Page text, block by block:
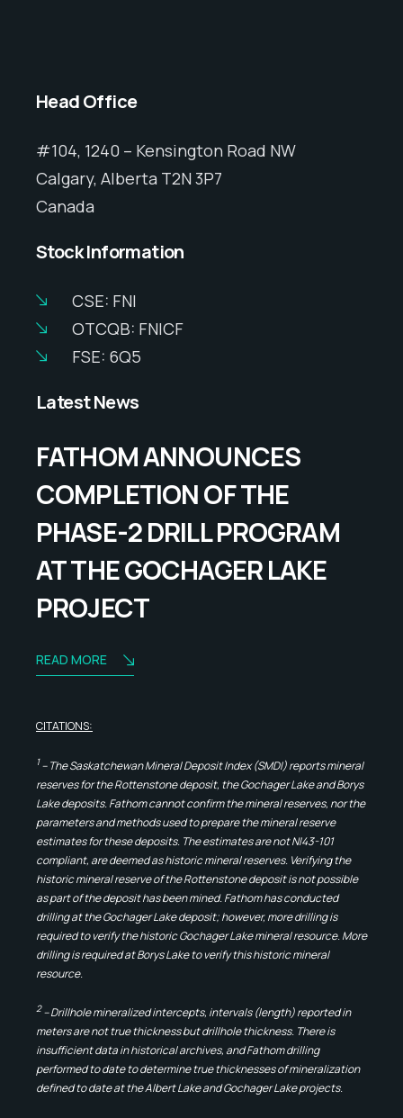
Head Office
#104, 1240 – Kensington Road NW
Calgary, Alberta T2N 3P7
Canada
Stock Information
CSE: FNI
OTCQB: FNICF
FSE: 6Q5
Latest News
FATHOM ANNOUNCES
COMPLETION OF THE
PHASE-2 DRILL PROGRAM
AT THE GOCHAGER LAKE
PROJECT
READ MORE
CITATIONS:
1 – The Saskatchewan Mineral Deposit Index (SMDI) reports mineral
reserves for the Rottenstone deposit, the Gochager Lake and Borys
Lake deposits. Fathom cannot confirm the mineral reserves, nor the
parameters and methods used to prepare the mineral reserve
estimates for these deposits. The estimates are not NI43-101
compliant, are deemed as historic mineral reserves. Verifying the
historic mineral reserve of the Rottenstone deposit is not possible
as part of the deposit has been mined. Fathom has conducted
drilling at the Gochager Lake deposit; however, more drilling is
required to verify the historic Gochager Lake mineral resource. More
drilling is required at Borys Lake to verify this historic mineral
resource.
2– Drillhole mineralized intercepts, intervals (length) reported in
meters are not true thickness but drillhole thickness. There is
insufficient data in historical archives, and Fathom drilling
performed to date to determine true thicknesses of mineralization
defined to date at the Albert Lake and Gochager Lake projects.